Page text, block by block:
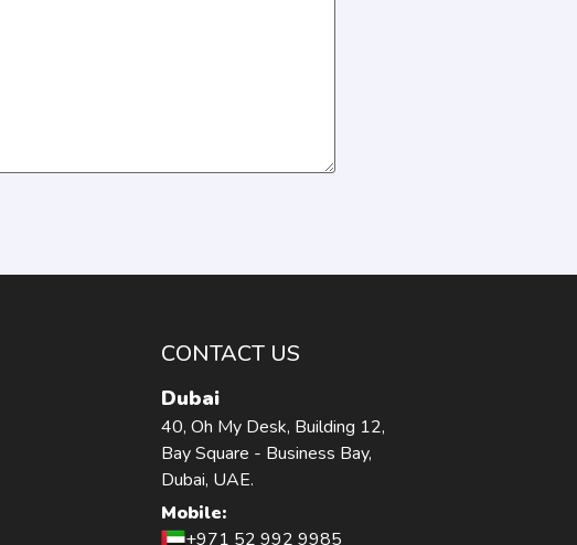
CONTACT US
Dubai
40, Oh My Desk, Building 12,
Bay Square - Business Bay,
Dubai, UAE.
Mobile:
+971 52 992 9985